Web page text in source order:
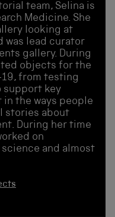
team, Selina is
Medicine. She
looking at
was lead curator
gallery. During
objects for the
from testing
support key
in the ways people
stories about
During her time
on
and almost